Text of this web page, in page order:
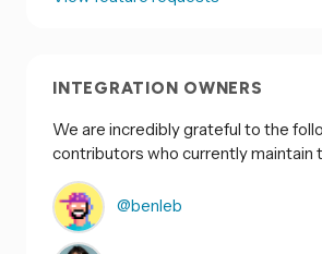
INTEGRATION OWNERS
We are incredibly grateful to the
contributors who currently maintain
@benleb